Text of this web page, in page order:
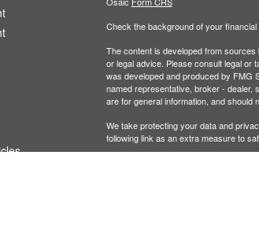
Check the background of your
The content is developed from
or legal advice. Please consult legal or
was developed and produced by FMG
named representative, broker - dealer,
are for general information, and should
We take protecting your data and
following link as an extra measure to